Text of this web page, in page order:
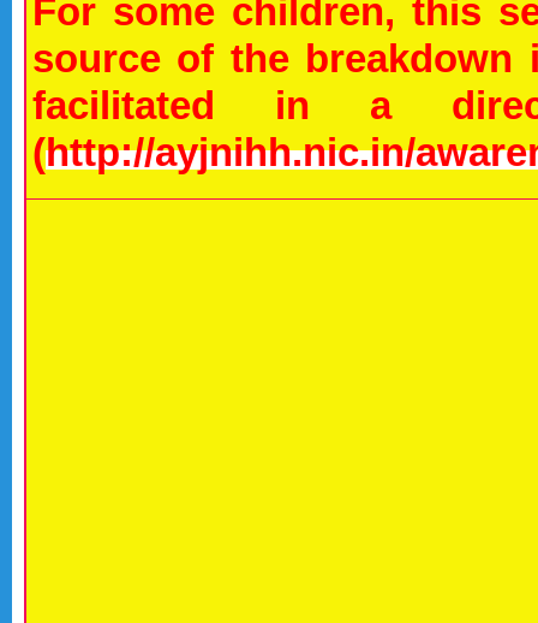
For some children, this
source of the breakdown
facilitated in a
(http://ayjnihh.nic.in/